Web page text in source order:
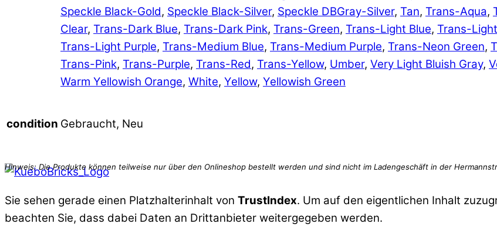
Speckle Black-Gold, Speckle Black-Silver, Speckle DBGray-Silver, Tan, Trans-Aqua,
Clear, Trans-Dark Blue, Trans-Dark Pink, Trans-Green, Trans-Light Blue, Trans-
Trans-Light Purple, Trans-Medium Blue, Trans-Medium Purple, Trans-Neon Green,
Trans-Pink, Trans-Purple, Trans-Red, Trans-Yellow, Umber, Very Light Bluish Gray,
Warm Yellowish Orange, White, Yellow, Yellowish Green
condition Gebraucht, Neu
Sie sehen gerade einen Platzhalterinhalt von TrustIndex. Um auf den eigentlichen Inhalt
beachten Sie, dass dabei Daten an Drittanbieter weitergegeben werden.